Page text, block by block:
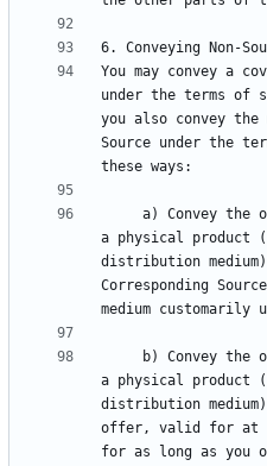
You may convey a
under the terms of
you also convey the
Source under the
a physical product
distribution
Corresponding
a physical product
distribution
offer, valid for at
for as long as you